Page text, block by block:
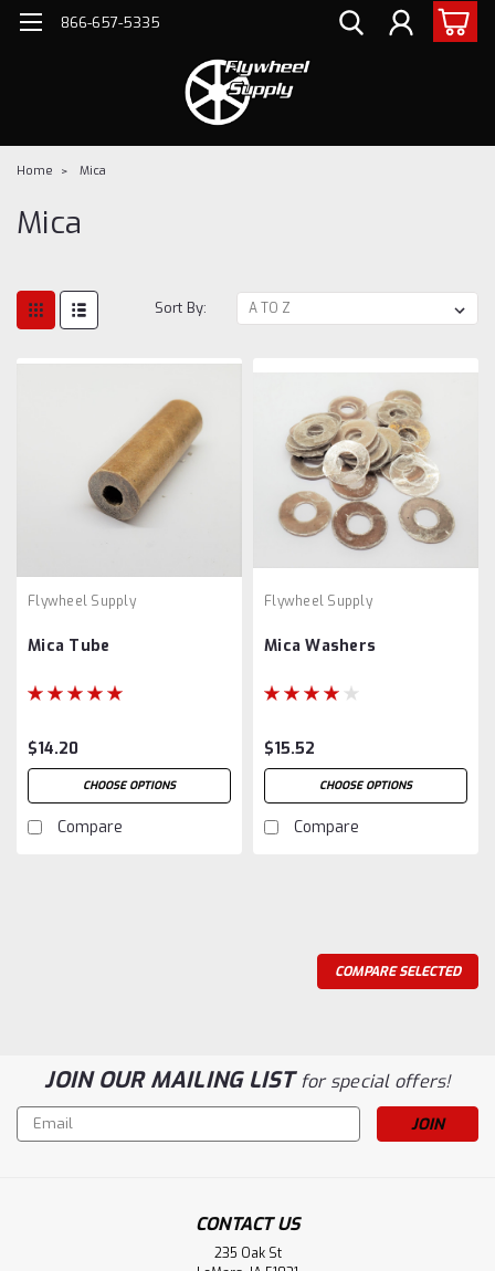
866-657-5335
Home Mica
Mica
Sort By:
Flywheel Supply
Mica Tube
$14.20
CHOOSE OPTIONS
Compare
Flywheel Supply
Mica Washers
$15.52
CHOOSE OPTIONS
Compare
COMPARE SELECTED
JOIN OUR MAILING LISTfor special offers!
Email
Address
CONTACT US
235 Oak St